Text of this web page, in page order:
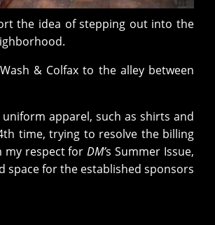
the idea of stepping out into the
& Colfax to the alley between
apparel, such as shirts and
time, trying to resolve the billing
my respect forDM’s Summer Issue,
space for the established sponsors